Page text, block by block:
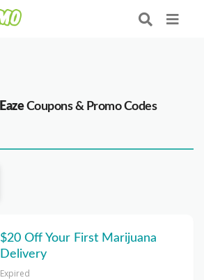
EazeCoupons & Promo Codes
$20 Off Your First Marijuana
Delivery
Expired